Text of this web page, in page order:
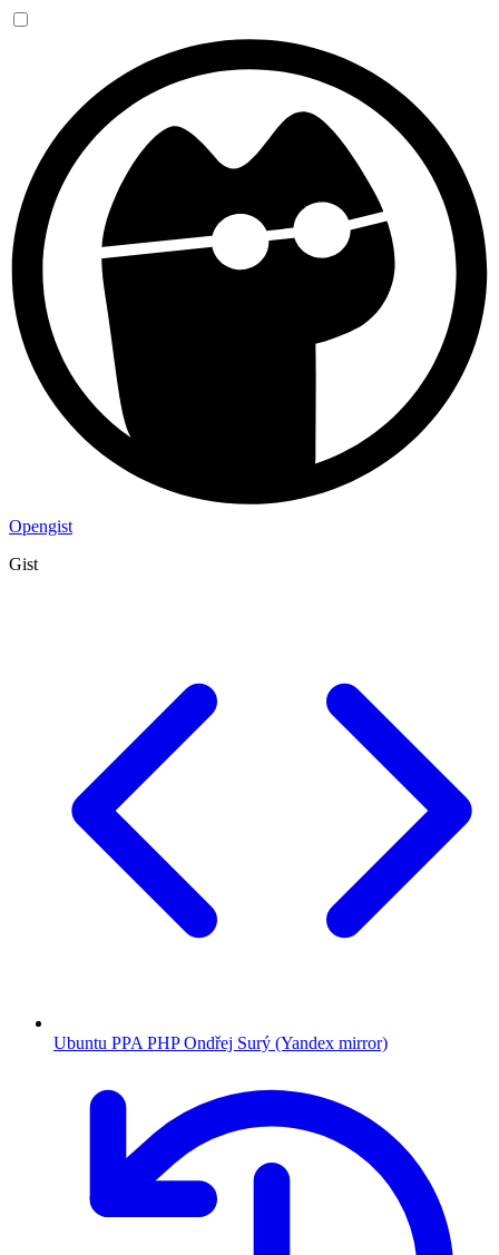
Opengist
Gist
Ubuntu PPA PHP Ondřej Surý (Yandex mirror)